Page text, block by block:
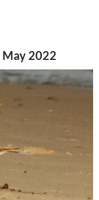
May 2022